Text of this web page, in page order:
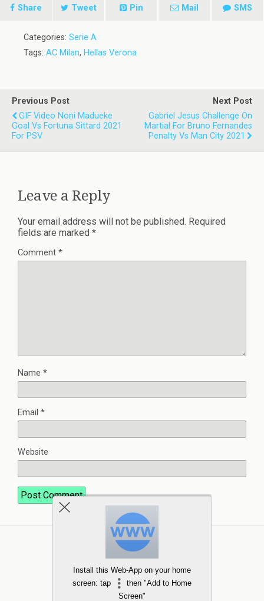
Share Tweet Pin Mail SMS
Categories: Serie A
Tags: AC Milan, Hellas Verona
Previous Post
GIF Video Noni Madueke
Goal Vs Fortuna Sittard 2021
For PSV
Next Post
Gabriel Jesus Challenge On
Martial For Bruno Fernandes
Penalty Vs Man City 2021
Leave a Reply
Your email address will not be published. Required
fields are marked *
Comment *
Name *
Email *
Website
Install this Web-App on your home
screen: tap
then "Add to Home
Screen"